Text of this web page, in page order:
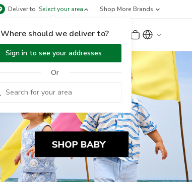
Deliver to Select your area
Where should we deliver to?
Sign in to see your addresses
Or
Shop More Brands
Sign Up or Sign In